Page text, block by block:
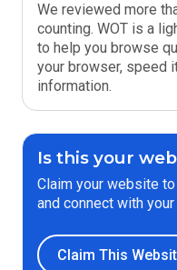
We reviewed more
counting. WOT is a
to help you browse
your browser, speed
information.
Is this your
Claim your website
and connect with
Claim This